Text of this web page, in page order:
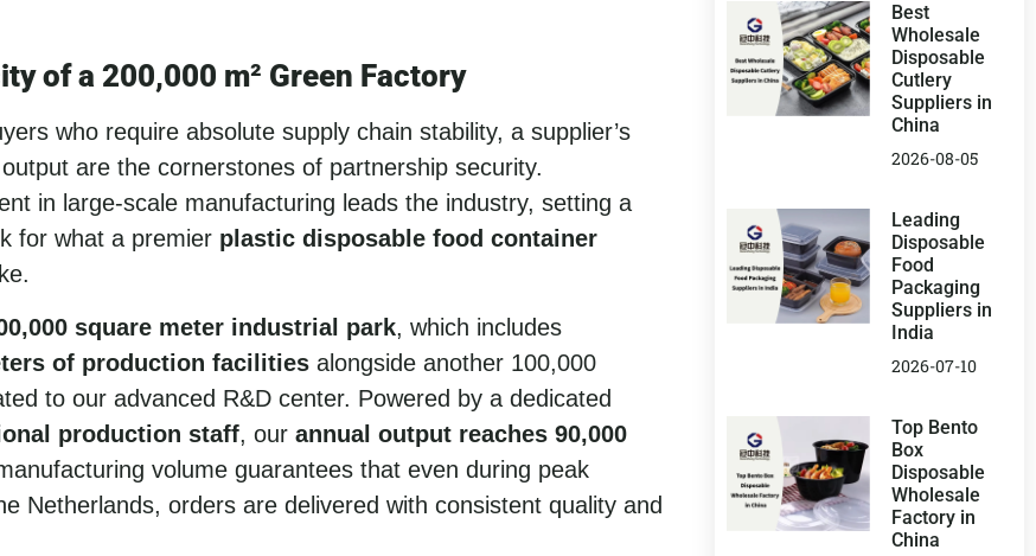
of a 200,000 m² Green Factory
who require absolute supply chain stability, a supplier’s
are the cornerstones of partnership security.
in large-scale manufacturing leads the industry, setting a
for what a premier plastic disposable food container
square meter industrial park, which includes
of production facilitiesalongside another 100,000
to our advanced R&D center. Powered by a dedicated
production staff, our annual output reaches 90,000
volume guarantees that even during peak
Netherlands, orders are delivered with consistent quality and
Best
Wholesale
Disposable
Cutlery
Suppliers in
China
2026-08-05
Leading
Disposable
Food
Packaging
Suppliers in
India
2026-07-10
Top Bento
Box
Disposable
Wholesale
Factory in
China